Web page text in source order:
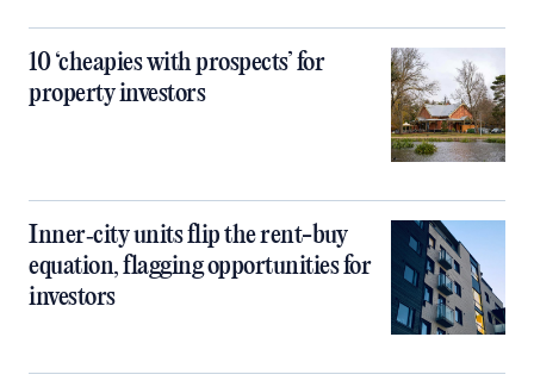
10 ‘cheapies with prospects’ for
property investors
Inner‑city units flip the rent-buy
equation, flagging opportunities for
investors